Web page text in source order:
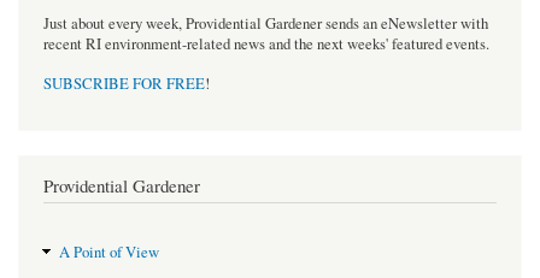
Just about every week, Providential Gardener sends an eNewsletter with
recent RI environment-related news and the next weeks' featured events.
SUBSCRIBE FOR FREE!
Providential Gardener
A Point of View